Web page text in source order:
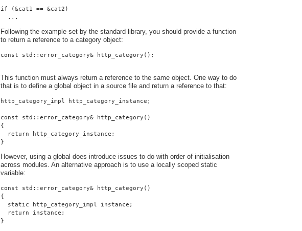
if (&cat1 == &cat2)
  ...
Following the example set by the standard library, you should provide a function
to return a reference to a category object:
const std::error_category& http_category();
This function must always return a reference to the same object. One way to do
that is to define a global object in a source file and return a reference to that:
http_category_impl http_category_instance;
const std::error_category& http_category()
{
  return http_category_instance;
}
However, using a global does introduce issues to do with order of initialisation
across modules. An alternative approach is to use a locally scoped static
variable:
const std::error_category& http_category()
{
  static http_category_impl instance;
  return instance;
}